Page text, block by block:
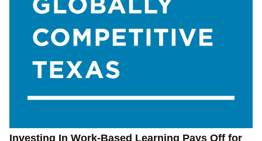
Investing In Work-Based Learning Pays Off for